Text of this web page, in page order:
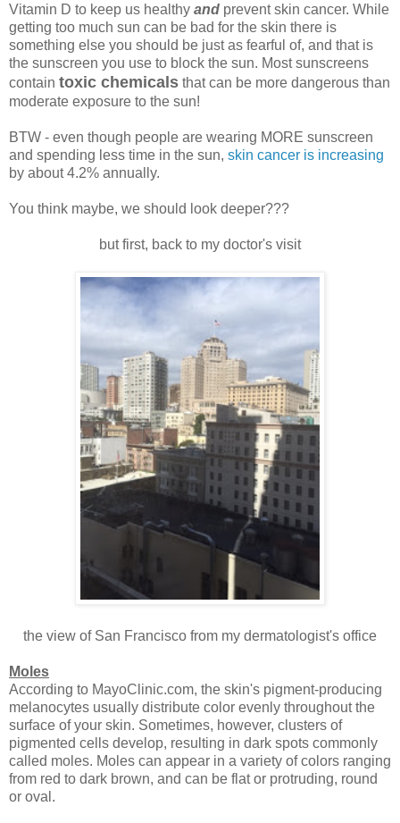
Vitamin D to keep us healthy and prevent skin cancer. While
getting too much sun can be bad for the skin there is
something else you should be just as fearful of, and that is
the sunscreen you use to block the sun. Most sunscreens
contain toxic chemicals that can be more dangerous than
moderate exposure to the sun!
BTW - even though people are wearing MORE sunscreen
and spending less time in the sun, skin cancer is increasing
by about 4.2% annually.
You think maybe, we should look deeper???
but first, back to my doctor's visit
the view of San Francisco from my dermatologist's office
Moles
According to MayoClinic.com, the skin's pigment-producing
melanocytes usually distribute color evenly throughout the
surface of your skin. Sometimes, however, clusters of
pigmented cells develop, resulting in dark spots commonly
called moles. Moles can appear in a variety of colors ranging
from red to dark brown, and can be flat or protruding, round
or oval.